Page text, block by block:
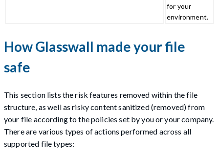
for your
environment.
How Glasswall made your file
safe
This section lists the risk features removed within the file
structure, as well as risky content sanitized (removed) from
your file according to the policies set by you or your company.
There are various types of actions performed across all
supported file types: